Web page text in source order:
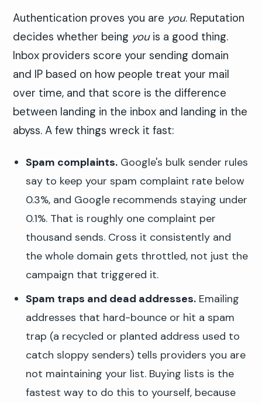
Authentication proves you are you. Reputation
decides whether being youis a good thing.
Inbox providers score your sending domain
and IP based on how people treat your mail
over time, and that score is the difference
between landing in the inbox and landing in the
abyss. A few things wreck it fast:
Spam complaints.Google's bulk sender rules
say to keep your spam complaint rate below
0.3%, and Google recommends staying under
0.1%. That is roughly one complaint per
thousand sends. Cross it consistently and
the whole domain gets throttled, not just the
campaign that triggered it.
Spam traps and dead addresses.Emailing
addresses that hard-bounce or hit a spam
trap (a recycled or planted address used to
catch sloppy senders) tells providers you are
not maintaining your list. Buying lists is the
fastest way to do this to yourself, because